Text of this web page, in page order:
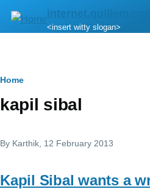
Skip to main content
internet.quillem.com
<insert witty slogan>
Breadcrumb
Home
kapil sibal
By Karthik , 12 February 2013
Kapil Sibal wants a